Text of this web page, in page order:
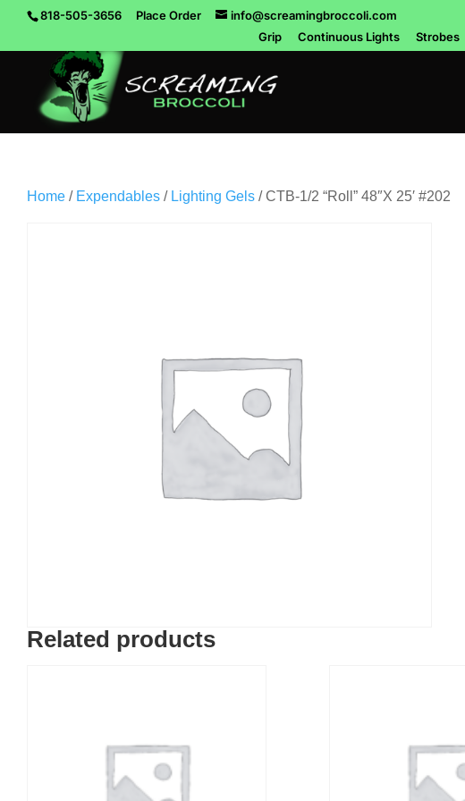
818-505-3656 Place Order
info@screamingbroccoli.com
Grip
Continuous Lights Strobes
Home / Expendables / Lighting Gels / CTB-1/2 “Roll” 48″X 25′ #202
Related products